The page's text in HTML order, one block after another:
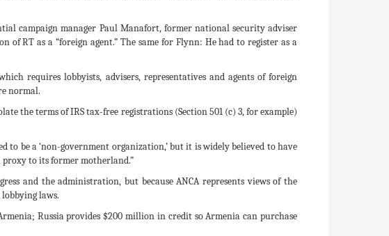
campaign manager Paul Manafort, former national security adviser
of RT as a “foreign agent.” The same for Flynn: He had to register as a
requires lobbyists, advisers, representatives and agents of foreign
normal.
the terms of IRS tax-free registrations (Section 501 (c) 3, for example)
to be a ‘non-government organization,’ but it is widely believed to have
proxy to its former motherland.”
and the administration, but because ANCA represents views of the
laws.
Russia provides $200 million in credit so Armenia can purchase